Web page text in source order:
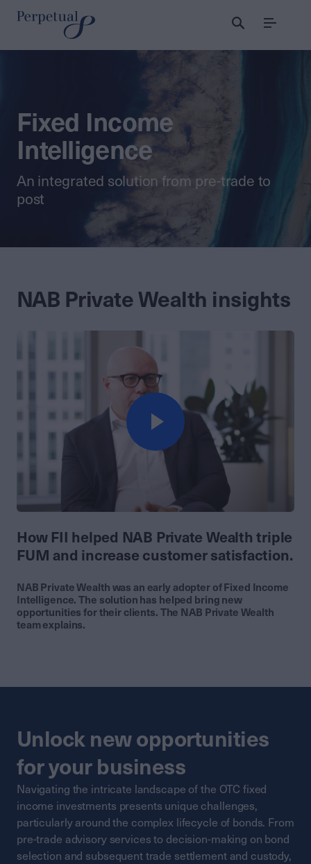
Menu
Fixed Income
Intelligence
An integrated solution from pre-trade to
post
NAB Private Wealth insights
How FII helped NAB Private Wealth triple
FUM and increase customer satisfaction.
NAB Private Wealth was an early adopter of Fixed Income
Intelligence. The solution has helped bring new
opportunities for their clients. The NAB Private Wealth
team explains.
Unlock new opportunities
for your business
Navigating the intricate landscape of the OTC fixed
income investments presents unique challenges,
particularly around the complex lifecycle of bonds. From
pre-trade advisory services to decision-making on bond
selection and subsequent trade settlement and custody,